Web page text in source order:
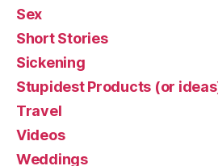
Sex
Short Stories
Sickening
Stupidest Products (or
Travel
Videos
Weddings